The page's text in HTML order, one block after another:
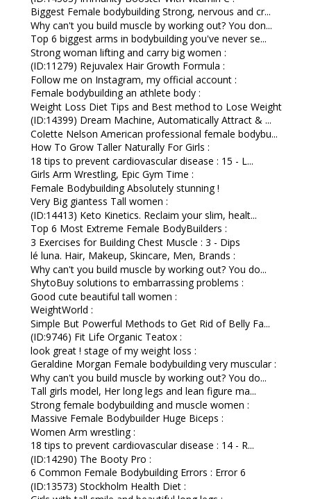
Biggest Female bodybuilding Strong, nervous and cr...
Why can't you build muscle by working out? You don...
Top 6 biggest arms in bodybuilding you've never se...
Strong woman lifting and carry big women :
(ID:11279) Rejuvalex Hair Growth Formula :
Follow me on Instagram, my official account :
Female bodybuilding an athlete body :
Weight Loss Diet Tips and Best method to Lose Weight
(ID:14399) Dream Machine, Automatically Attract & ...
Colette Nelson American professional female bodybu...
How To Grow Taller Naturally For Girls :
18 tips to prevent cardiovascular disease : 15 - L...
Girls Arm Wrestling, Epic Gym Time :
Female Bodybuilding Absolutely stunning !
Very Big giantess Tall women :
(ID:14413) Keto Kinetics. Reclaim your slim, healt...
Top 6 Most Extreme Female BodyBuilders :
3 Exercises for Building Chest Muscle : 3 - Dips
lé luna. Hair, Makeup, Skincare, Men, Brands :
Why can't you build muscle by working out? You do...
ShytoBuy solutions to embarrassing problems :
Good cute beautiful tall women :
WeightWorld :
Simple But Powerful Methods to Get Rid of Belly Fa...
(ID:9746) Fit Life Organic Teatox :
look great ! stage of my weight loss :
Geraldine Morgan Female bodybuilding very muscular :
Why can't you build muscle by working out? You do...
Tall girls model, Her long legs and lean figure ma...
Strong female bodybuilding and muscle women :
Massive Female Bodybuilder Huge Biceps :
Women Arm wrestling :
18 tips to prevent cardiovascular disease : 14 - R...
(ID:14290) The Booty Pro :
6 Common Female Bodybuilding Errors : Error 6
(ID:13573) Stockholm Health Diet :